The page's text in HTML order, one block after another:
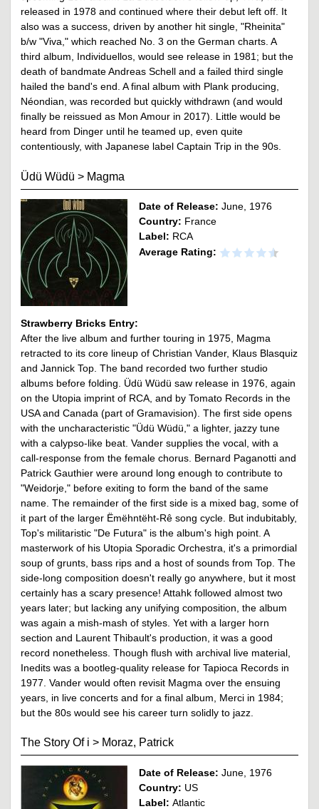
released in 1978 and continued where their debut left off. It
also was a success, driven by another hit single, "Rheinita"
b/w "Viva," which reached No. 3 on the German charts. A
third album, Individuellos, would see release in 1981; but the
death of bandmate Andreas Schell and a failed third single
hailed the band's end. A final album with Plank producing,
Néondian, was recorded but quickly withdrawn (and would
finally be reissued as Mon Amour in 2017). Little would be
heard from Dinger until he teamed up, even quite
contentiously, with Japanese label Captain Trip in the 90s.
Üdü Wüdü > Magma
Date of Release: June, 1976
Country: France
Label: RCA
Average Rating:
Strawberry Bricks Entry:
After the live album and further touring in 1975, Magma
retracted to its core lineup of Christian Vander, Klaus Blasquiz
and Jannick Top. The band recorded two further studio
albums before folding. Üdü Wüdü saw release in 1976, again
on the Utopia imprint of RCA, and by Tomato Records in the
USA and Canada (part of Gramavision). The first side opens
with the uncharacteristic "Üdü Wüdü," a lighter, jazzy tune
with a calypso-like beat. Vander supplies the vocal, with a
call-response from the female chorus. Bernard Paganotti and
Patrick Gauthier were around long enough to contribute to
"Weidorje," before exiting to form the band of the same
name. The remainder of the first side is a mixed bag, some of
it part of the larger Ëmëhntëht-Rê song cycle. But indubitably,
Top's militaristic "De Futura" is the album's high point. A
masterwork of his Utopia Sporadic Orchestra, it's a primordial
soup of grunts, bass rips and a host of sounds from Top. The
side-long composition doesn't really go anywhere, but it most
certainly has a scary presence! Attahk followed almost two
years later; but lacking any unifying composition, the album
was again a mish-mash of styles. Yet with a larger horn
section and Laurent Thibault's production, it was a good
record nonetheless. Though flush with archival live material,
Inedits was a bootleg-quality release for Tapioca Records in
1977. Vander would often revisit Magma over the ensuing
years, in live concerts and for a final album, Merci in 1984;
but the 80s would see his career turn solidly to jazz.
The Story Of i > Moraz, Patrick
Date of Release: June, 1976
Country: US
Label: Atlantic